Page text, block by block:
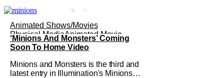
Animated Shows/Movies
Physical MediaAnimated Movie
‘Minions And Monsters’ Coming
Soon To Home Video
Minions and Monsters is the third and
latest entry in Illumination's Minions